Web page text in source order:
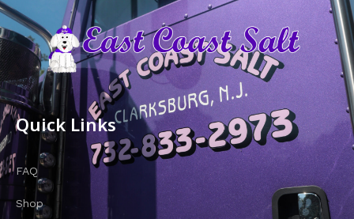
Quick Links
FAQ
Shop